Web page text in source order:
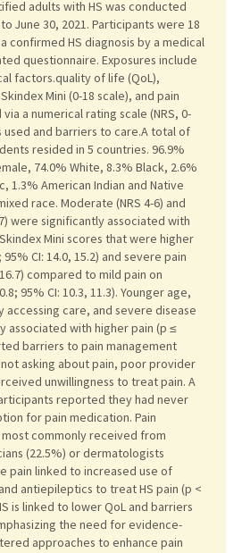
adults with HS was conducted
June 30, 2021. Participants were 18
confirmed HS diagnosis by a medical
questionnaire. Exposures include
factors.quality of life (QoL),
Mini (0-18 scale), and pain
a numerical rating scale (NRS, 0-
used and barriers to care.A total of
resided in 5 countries. 96.9%
74.0% White, 8.3% Black, 2.6%
1.3% American Indian and Native
race. Moderate (NRS 4-6) and
were significantly associated with
Mini scores that were higher
CI: 14.0, 15.2) and severe pain
compared to mild pain on
95% CI: 10.3, 11.3). Younger age,
accessing care, and severe disease
associated with higher pain (p ≤
barriers to pain management
asking about pain, poor provider
unwillingness to treat pain. A
reported they had never
for pain medication. Pain
commonly received from
(22.5%) or dermatologists
pain linked to increased use of
antiepileptics to treat HS pain (p <
is linked to lower QoL and barriers
the need for evidence-
approaches to enhance pain